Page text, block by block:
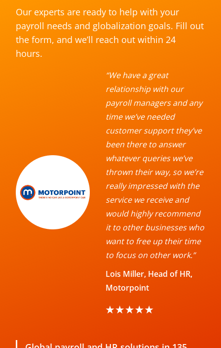
Our experts are ready to help with your
payroll needs and globalization goals. Fill out
the form, and we’ll reach out within 24
hours.
“We have a great
relationship with our
payroll managers and any
time we’ve needed
customer support they’ve
been there to answer
whatever queries we’ve
thrown their way, so we’re
really impressed with the
service we receive and
would highly recommend
it to other businesses who
want to free up their time
to focus on other work.”
Lois Miller, Head of HR,
Motorpoint